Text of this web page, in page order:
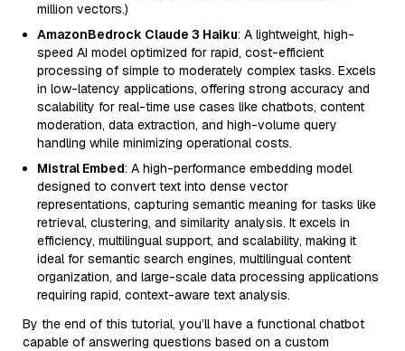
million vectors.)
AmazonBedrock Claude 3 Haiku: A lightweight, high-
speed AI model optimized for rapid, cost-efficient
processing of simple to moderately complex tasks. Excels
in low-latency applications, offering strong accuracy and
scalability for real-time use cases like chatbots, content
moderation, data extraction, and high-volume query
handling while minimizing operational costs.
Mistral Embed: A high-performance embedding model
designed to convert text into dense vector
representations, capturing semantic meaning for tasks like
retrieval, clustering, and similarity analysis. It excels in
efficiency, multilingual support, and scalability, making it
ideal for semantic search engines, multilingual content
organization, and large-scale data processing applications
requiring rapid, context-aware text analysis.
By the end of this tutorial, you’ll have a functional chatbot
capable of answering questions based on a custom